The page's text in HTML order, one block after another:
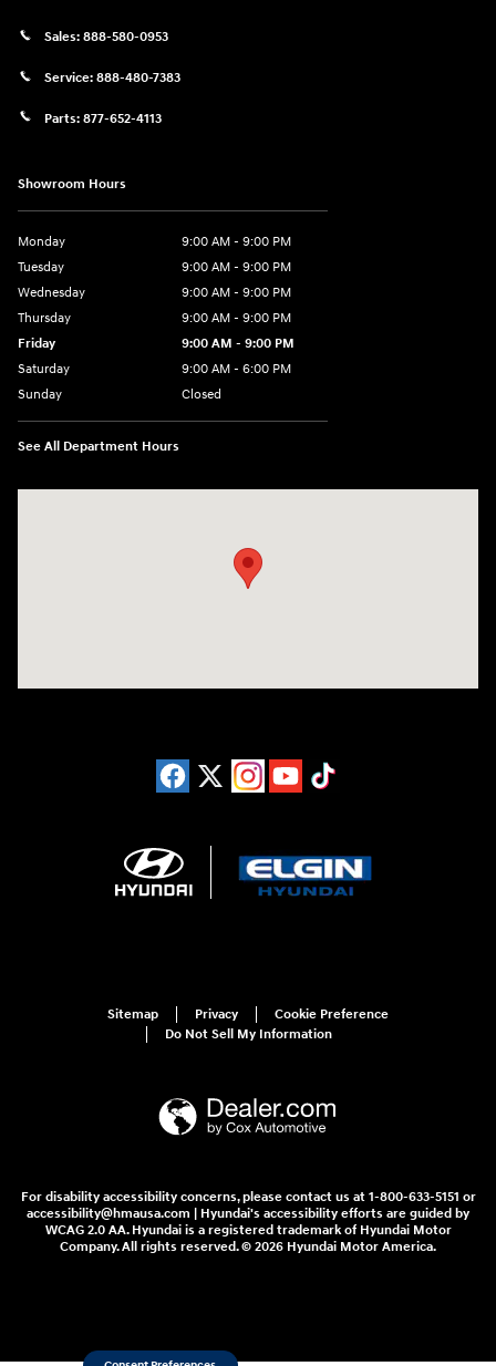
Sales: 888-580-0953
Service: 888-480-7383
Parts: 877-652-4113
Showroom Hours
Monday
9:00 AM - 9:00 PM
Tuesday
9:00 AM - 9:00 PM
Wednesday
9:00 AM - 9:00 PM
Thursday
9:00 AM - 9:00 PM
Friday
9:00 AM - 9:00 PM
Saturday
9:00 AM - 6:00 PM
Sunday
Closed
See All Department Hours
Sitemap Privacy
Cookie Preference
Do Not Sell My Information
For disability accessibility concerns, please contact us at 1-800-633-5151 or
accessibility@hmausa.com | Hyundai's accessibility efforts are guided by
WCAG 2.0 AA. Hyundai is a registered trademark of Hyundai Motor
Company. All rights reserved. © 2026 Hyundai Motor America.